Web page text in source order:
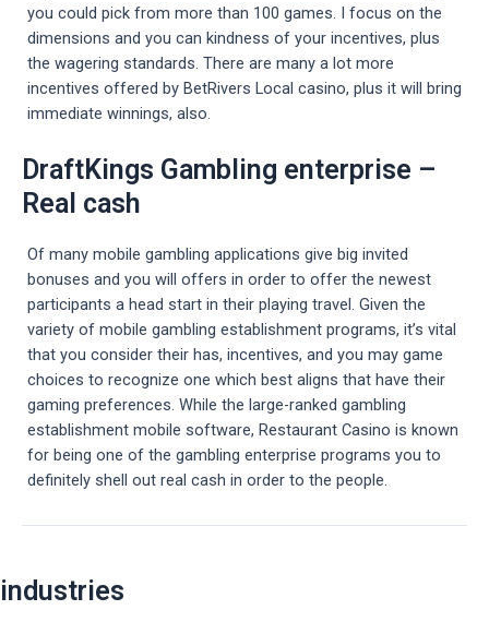
you could pick from more than 100 games. I focus on the
dimensions and you can kindness of your incentives, plus
the wagering standards. There are many a lot more
incentives offered by BetRivers Local casino, plus it will bring
immediate winnings, also.
DraftKings Gambling enterprise –
Real cash
Of many mobile gambling applications give big invited
bonuses and you will offers in order to offer the newest
participants a head start in their playing travel. Given the
variety of mobile gambling establishment programs, it’s vital
that you consider their has, incentives, and you may game
choices to recognize one which best aligns that have their
gaming preferences. While the large-ranked gambling
establishment mobile software, Restaurant Casino is known
for being one of the gambling enterprise programs you to
definitely shell out real cash in order to the people.
navigation
industries